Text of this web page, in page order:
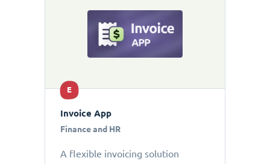
E
Invoice App
Finance and HR
A flexible invoicing solution